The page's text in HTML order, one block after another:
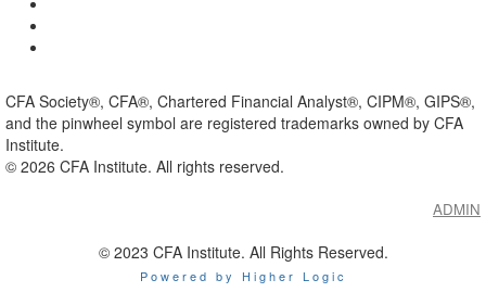
CFA Society®, CFA®, Chartered Financial Analyst®, CIPM®, GIPS®,
and the pinwheel symbol are registered trademarks owned by CFA
Institute.
© 2026 CFA Institute. All rights reserved.
ADMIN
© 2023 CFA Institute. All Rights Reserved.
Powered by Higher Logic